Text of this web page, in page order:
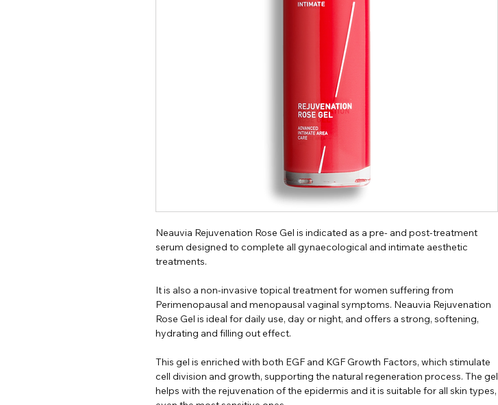
Neauvia Rejuvenation Rose Gel is indicated as a pre- and post-treatment
serum designed to complete all gynaecological and intimate aesthetic
treatments.
It is also a non-invasive topical treatment for women suffering from
Perimenopausal and menopausal vaginal symptoms. Neauvia Rejuvenation
Rose Gel is ideal for daily use, day or night, and offers a strong, softening,
hydrating and filling out effect.
This gel is enriched with both EGF and KGF Growth Factors, which stimulate
cell division and growth, supporting the natural regeneration process. The gel
helps with the rejuvenation of the epidermis and it is suitable for all skin types,